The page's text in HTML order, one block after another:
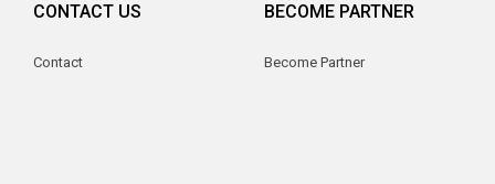
CONTACT US
Contact
BECOME PARTNER
Become Partner